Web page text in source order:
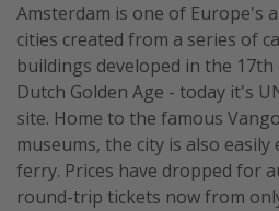
Amsterdam is one of Europe's
cities created from a series of
buildings developed in the
Dutch Golden Age - today it's
site. Home to the famous
museums, the city is also
ferry. Prices have dropped for
round-trip tickets now from